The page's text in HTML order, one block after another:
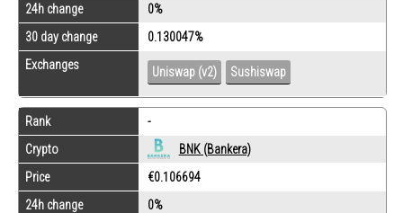
24h change
0%
30 day change
0.130047%
Exchanges
Uniswap (v2) Sushiswap
Rank
-
Crypto
BNK (Bankera)
Price
€0.106694
24h change
0%